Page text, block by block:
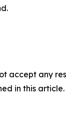
accept any
in this